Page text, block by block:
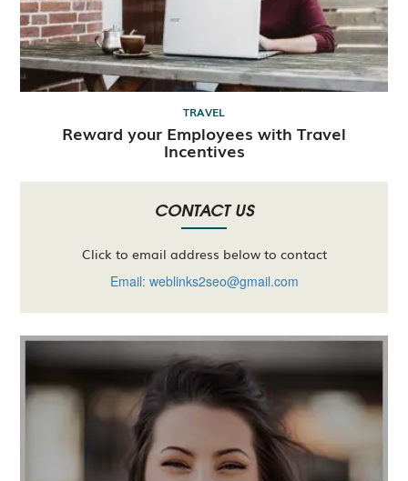
TRAVEL
Reward your Employees with Travel
Incentives
CONTACT US
Click to email address below to contact
Email: weblinks2seo@gmail.com